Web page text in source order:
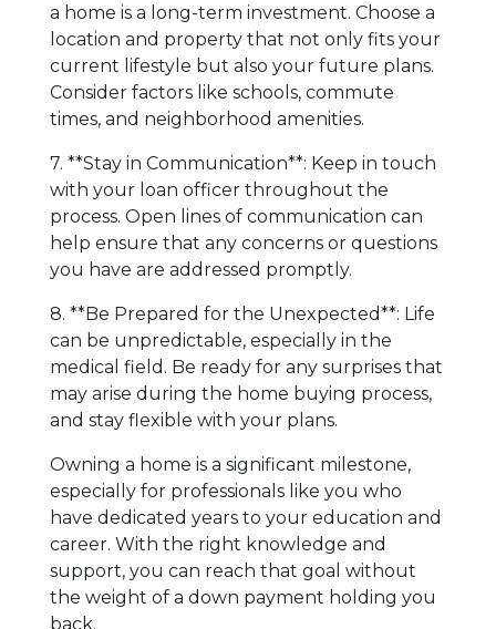
a home is a long-term investment. Choose a
location and property that not only fits your
current lifestyle but also your future plans.
Consider factors like schools, commute
times, and neighborhood amenities.
7. **Stay in Communication**: Keep in touch
with your loan officer throughout the
process. Open lines of communication can
help ensure that any concerns or questions
you have are addressed promptly.
8. **Be Prepared for the Unexpected**: Life
can be unpredictable, especially in the
medical field. Be ready for any surprises that
may arise during the home buying process,
and stay flexible with your plans.
Owning a home is a significant milestone,
especially for professionals like you who
have dedicated years to your education and
career. With the right knowledge and
support, you can reach that goal without
the weight of a down payment holding you
back.